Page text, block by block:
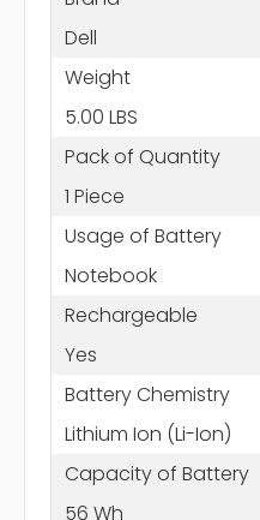
Dell
Weight
5.00 LBS
Pack of Quantity
1 Piece
Usage of Battery
Notebook
Rechargeable
Yes
Battery Chemistry
Lithium Ion (Li-Ion)
Capacity of Battery
56 Wh